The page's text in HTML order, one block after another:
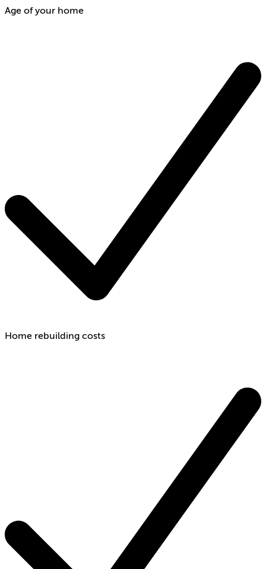
Age of your home
Home rebuilding costs